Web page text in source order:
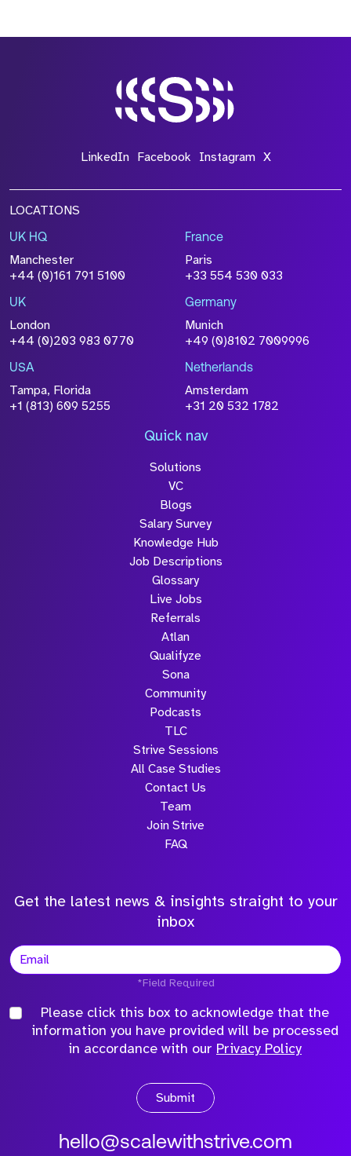
LinkedIn Facebook Instagram X
LOCATIONS
UK HQ
Manchester
+44 (0)161 791 5100
France
Paris
+33 554 530 033
UK
London
+44 (0)203 983 0770
Germany
Munich
+49 (0)8102 7009996
USA
Tampa, Florida
+1 (813) 609 5255
Netherlands
Amsterdam
+31 20 532 1782
Quick nav
Solutions
VC
Blogs
Salary Survey
Knowledge Hub
Job Descriptions
Glossary
Live Jobs
Referrals
Atlan
Qualifyze
Sona
Community
Podcasts
TLC
Strive Sessions
All Case Studies
Contact Us
Team
Join Strive
FAQ
Get the latest news & insights straight to your
inbox
*Field Required
Please click this box to acknowledge that the
information you have provided will be processed
in accordance with our Privacy Policy
Submit
hello@scalewithstrive.com